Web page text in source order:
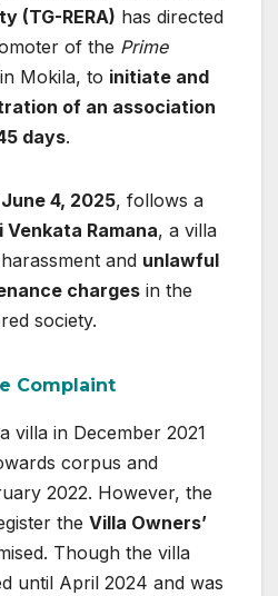
(TG-RERA) has directed
of the Prime
Mokila, to initiate and
of an association
days.
June 4, 2025, follows a
Venkata Ramana, a villa
and unlawful
charges in the
society.
Complaint
villa in December 2021
corpus and
2022. However, the
the Villa Owners’
Though the villa
until April 2024 and was